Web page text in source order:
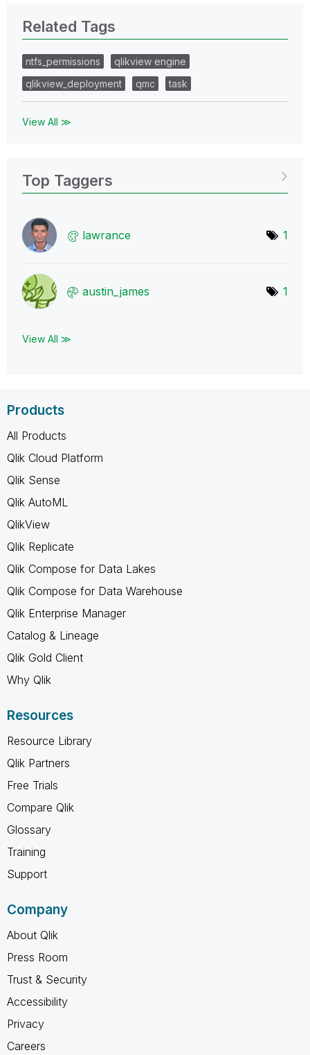
Related Tags
ntfs_permissions
qlikview engine
qlikview_deployment
qmc task
View All ≫
Top Taggers
lawrance 1
austin_james 1
View All ≫
Products
All Products
Qlik Cloud Platform
Qlik Sense
Qlik AutoML
QlikView
Qlik Replicate
Qlik Compose for Data Lakes
Qlik Compose for Data Warehouse
Qlik Enterprise Manager
Catalog & Lineage
Qlik Gold Client
Why Qlik
Resources
Resource Library
Qlik Partners
Free Trials
Compare Qlik
Glossary
Training
Support
Company
About Qlik
Press Room
Trust & Security
Accessibility
Privacy
Careers